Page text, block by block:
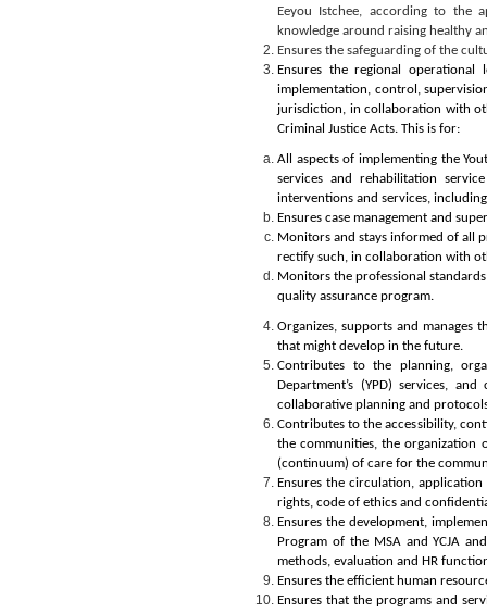
Eeyou Istchee, according to the
knowledge around raising healthy
Ensures the safeguarding of the
Ensures the regional operational
implementation, control,
jurisdiction, in collaboration with
Criminal Justice Acts. This is for:
All aspects of implementing the
services and rehabilitation
interventions and services,
Ensures case management and
Monitors and stays informed of all
rectify such, in collaboration with
Monitors the professional
quality assurance program.
Organizes, supports and manages
that might develop in the future.
Contributes to the planning,
Department’s (YPD)services, and
collaborative planning and
Contributes to the accessibility,
the communities, the organization
(continuum) of care for the
Ensures thecirculation, application
rights, code of ethics and
Ensures the development,
Program of the MSA and YCJA
methods, evaluation and HR
Ensures the efficient human
Ensures that the programs and